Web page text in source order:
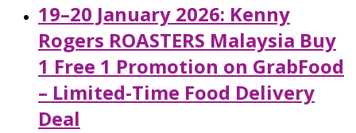
19–20 January 2026: Kenny
Rogers ROASTERS Malaysia Buy
1 Free 1 Promotion on GrabFood
– Limited-Time Food Delivery
Deal